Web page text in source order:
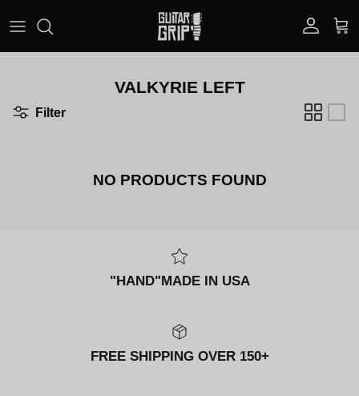
Account
VALKYRIE LEFT
Filter
NO PRODUCTS FOUND
"HAND"MADE IN USA
FREE SHIPPING OVER 150+